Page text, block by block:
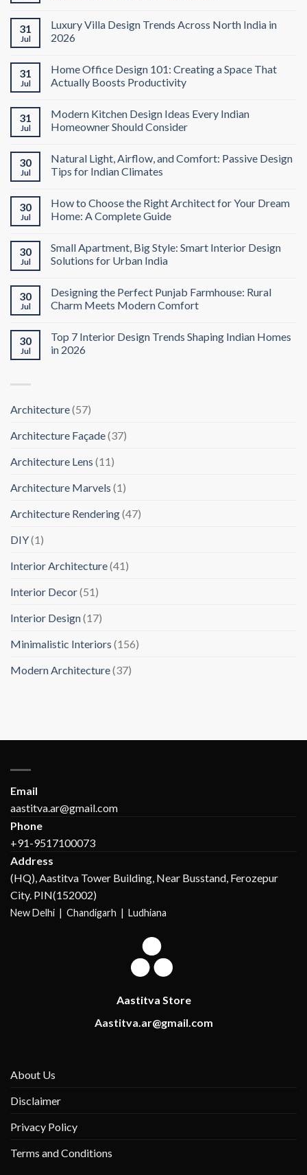
31
Jul
Luxury Villa Design Trends Across North India in
2026
31
Jul
Home Office Design 101: Creating a Space That
Actually Boosts Productivity
31
Jul
Modern Kitchen Design Ideas Every Indian
Homeowner Should Consider
30
Jul
Natural Light, Airflow, and Comfort: Passive Design
Tips for Indian Climates
30
Jul
How to Choose the Right Architect for Your Dream
Home: A Complete Guide
30
Jul
Small Apartment, Big Style: Smart Interior Design
Solutions for Urban India
30
Jul
Designing the Perfect Punjab Farmhouse: Rural
Charm Meets Modern Comfort
30
Jul
Top 7 Interior Design Trends Shaping Indian Homes
in 2026
Architecture(57)
Architecture Façade(37)
Architecture Lens (11)
Architecture Marvels (1)
Architecture Rendering(47)
DIY(1)
Interior Architecture(41)
Interior Decor(51)
Interior Design(17)
Minimalistic Interiors (156)
Modern Architecture(37)
Email
aastitva.ar@gmail.com
Phone
+91-9517100073
Address
(HQ), Aastitva Tower Building, Near Busstand, Ferozepur
City. PIN(152002)
New Delhi | Chandigarh | Ludhiana
Aastitva Store
Aastitva.ar@gmail.com
About Us
Disclaimer
Privacy Policy
Terms and Conditions